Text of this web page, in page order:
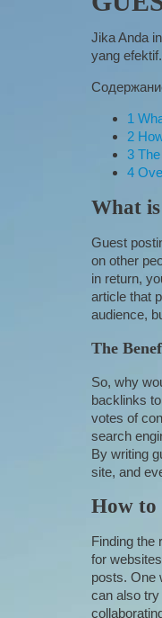
Jika Anda
yang efektif.
1
2
3
4
What
Guest
on other
in return,
article that
audience,
The
So, why
backlinks
votes of
search
By writing
site, and
How to
Finding the
for
posts. One
can also